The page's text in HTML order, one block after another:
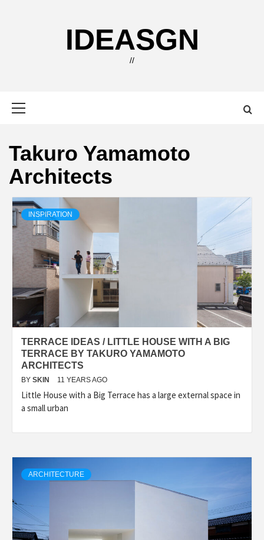
IDEASGN
//
Takuro Yamamoto
Architects
INSPIRATION
TERRACE IDEAS / LITTLE HOUSE WITH A BIG
TERRACE BY TAKURO YAMAMOTO
ARCHITECTS
BY SKIN 11 YEARS AGO
Little House with a Big Terrace has a large external space in
a small urban
ARCHITECTURE